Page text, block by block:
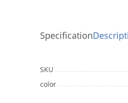
Specification
SKU
color